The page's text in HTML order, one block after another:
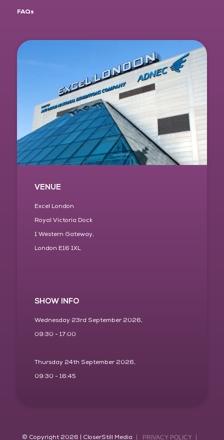
FAQs
VENUE
Excel London
Royal Victoria Dock
1 Western Gateway,
London E16 1XL
SHOW INFO
Wednesday 23rd September 2026,
09:30 - 17:00
Thursday 24th September 2026,
09:30 - 16:45
© Copyright 2026 | CloserStill Media PRIVACY POLICY